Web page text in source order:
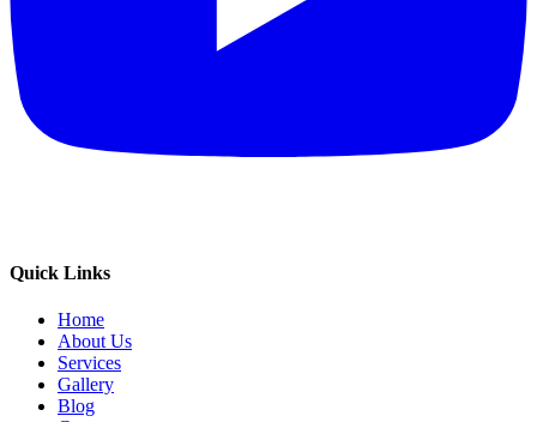
Quick Links
Home
About Us
Services
Gallery
Blog